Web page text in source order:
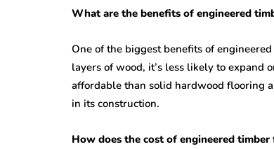
What are the benefits of engineered
One of the biggest benefits of
layers of wood, it’s less likely to expand
affordable than solid hardwood flooring
in its construction.
How does the cost of engineered